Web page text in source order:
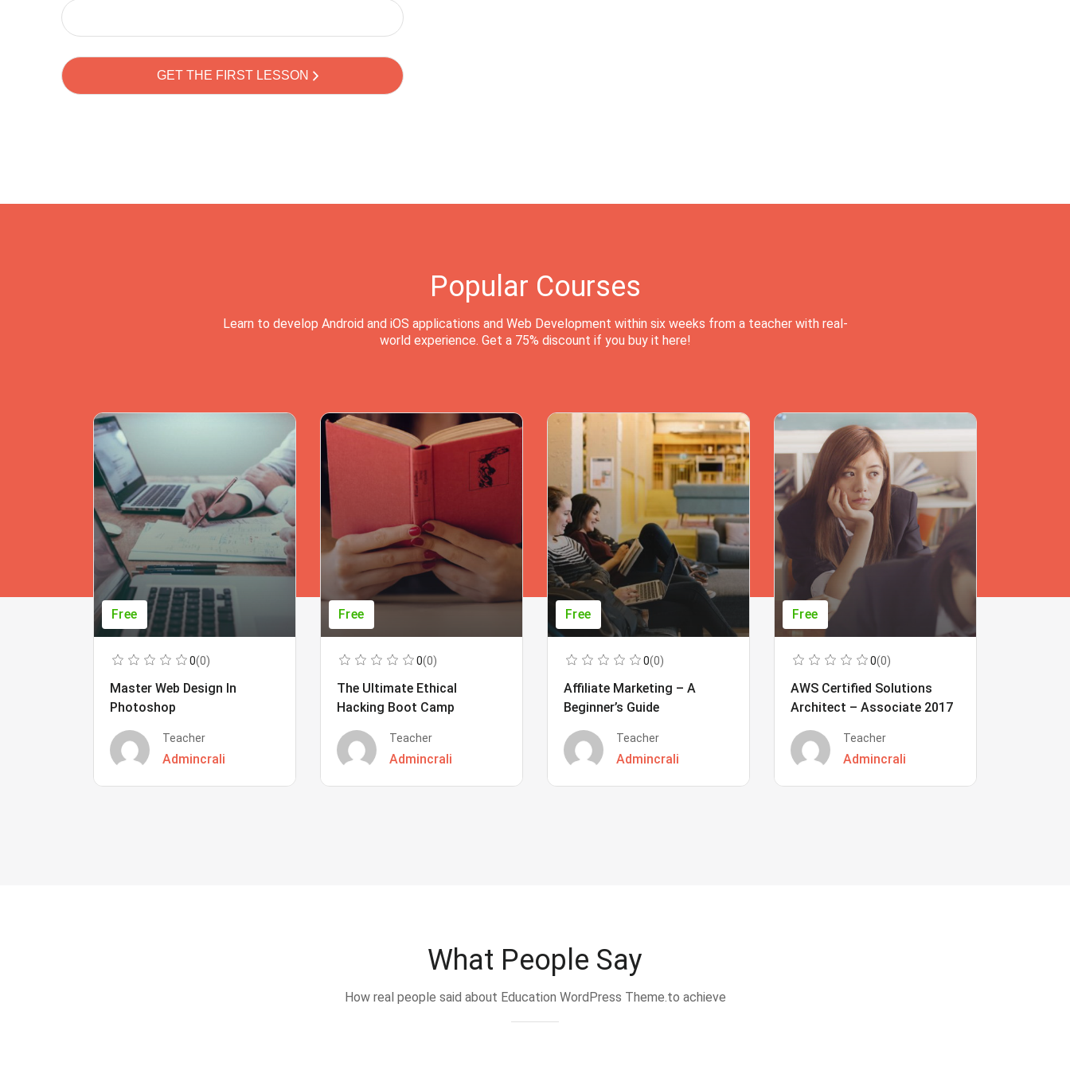
Popular Courses
Learn to develop Android and iOS applications and Web Development within six weeks from a teacher with real-
world experience. Get a 75% discount if you buy it here!
Free
0(0)
Master Web Design In
Photoshop
Teacher
Admincrali
Free
0(0)
The Ultimate Ethical
Hacking Boot Camp
Teacher
Admincrali
Free
0(0)
Affiliate Marketing – A
Beginner’s Guide
Teacher
Admincrali
Free
0(0)
AWS Certified Solutions
Architect – Associate 2017
Teacher
Admincrali
What People Say
How real people said about Education WordPress Theme.to achieve